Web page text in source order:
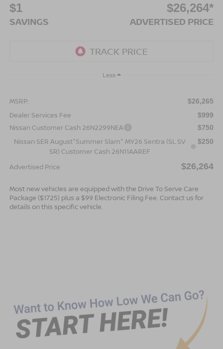
$1
SAVINGS
$26,264*
ADVERTISED PRICE
Less
MSRP: $26,265
Dealer Services Fee $999
Nissan Customer Cash 26N2299NEA $750
Nissan SER August"Summer Slam" MY26 Sentra (SL SV
SR) Customer Cash 26N11AAREF
$250
Advertised Price $26,264
Most new vehicles are equipped with the Drive To Serve Care
Package ($1725) plus a $99 Electronic Filing Fee. Contact us for
details on this specific vehicle.